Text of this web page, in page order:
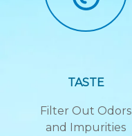
TASTE
Filter Out Odors
and Impurities